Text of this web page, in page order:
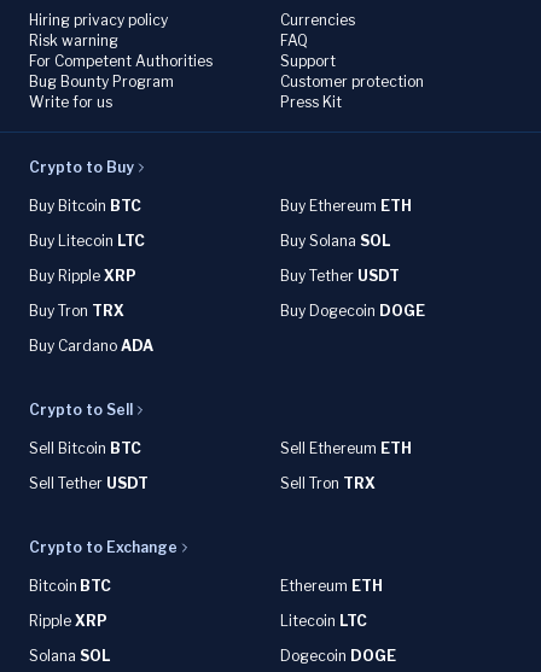
Hiring privacy policy
Risk warning
For Competent Authorities
Bug Bounty Program
Write for us
Currencies
FAQ
Support
Customer protection
Press Kit
Crypto to Buy
Buy Bitcoin BTC Buy Ethereum ETH
Buy Litecoin LTC Buy Solana SOL
Buy Ripple XRP Buy Tether USDT
Buy Tron TRX Buy Dogecoin DOGE
Buy Cardano ADA
Crypto to Sell
Sell Bitcoin BTC Sell Ethereum ETH
Sell Tether USDT Sell Tron TRX
Crypto to Exchange
Bitcoin BTC Ethereum ETH
Ripple XRP Litecoin LTC
Solana SOL Dogecoin DOGE